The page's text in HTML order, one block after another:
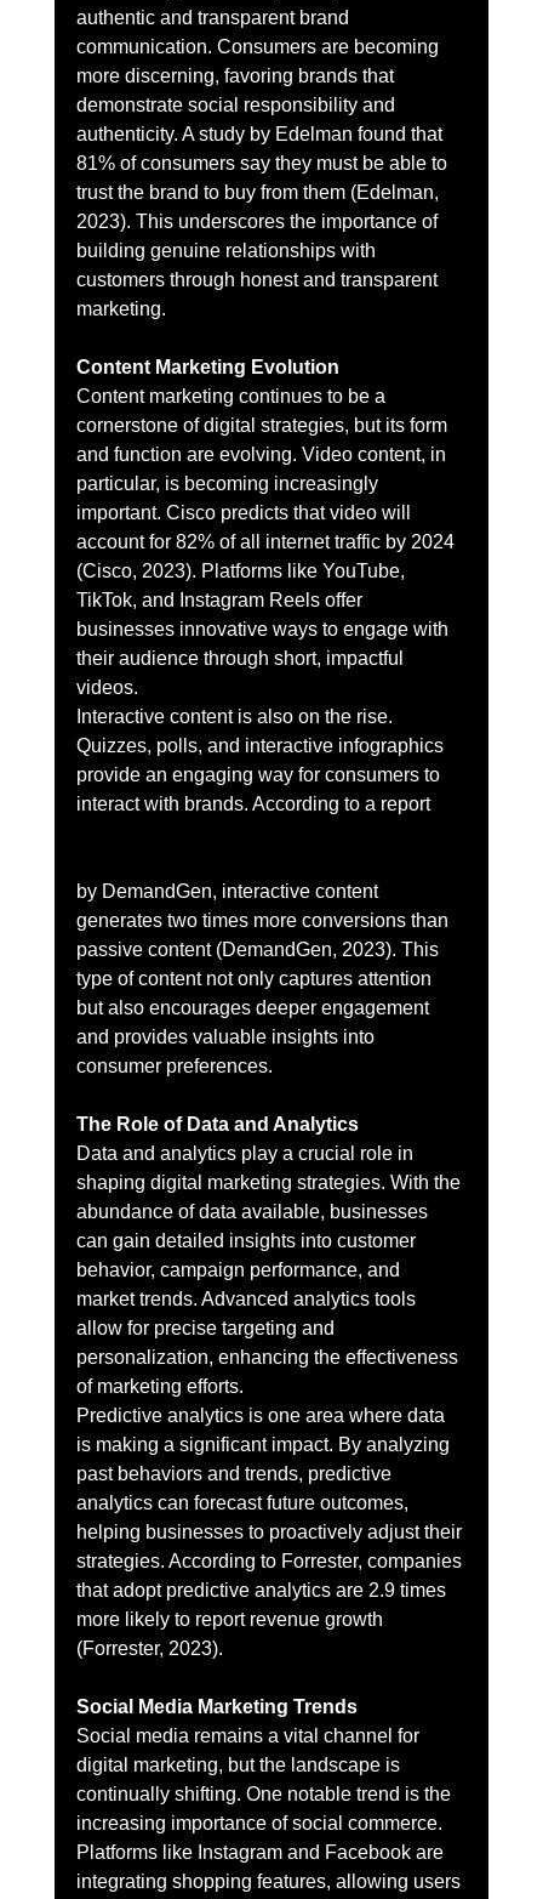
authentic and transparent brand
communication. Consumers are becoming
more discerning, favoring brands that
demonstrate social responsibility and
authenticity. A study by Edelman found that
81% of consumers say they must be able to
trust the brand to buy from them (Edelman,
2023). This underscores the importance of
building genuine relationships with
customers through honest and transparent
marketing.
Content Marketing Evolution
Content marketing continues to be a
cornerstone of digital strategies, but its form
and function are evolving. Video content, in
particular, is becoming increasingly
important. Cisco predicts that video will
account for 82% of all internet traffic by 2024
(Cisco, 2023). Platforms like YouTube,
TikTok, and Instagram Reels offer
businesses innovative ways to engage with
their audience through short, impactful
videos.
Interactive content is also on the rise.
Quizzes, polls, and interactive infographics
provide an engaging way for consumers to
interact with brands. According to a report
by DemandGen, interactive content
generates two times more conversions than
passive content (DemandGen, 2023). This
type of content not only captures attention
but also encourages deeper engagement
and provides valuable insights into
consumer preferences.
The Role of Data and Analytics
Data and analytics play a crucial role in
shaping digital marketing strategies. With the
abundance of data available, businesses
can gain detailed insights into customer
behavior, campaign performance, and
market trends. Advanced analytics tools
allow for precise targeting and
personalization, enhancing the effectiveness
of marketing efforts.
Predictive analytics is one area where data
is making a significant impact. By analyzing
past behaviors and trends, predictive
analytics can forecast future outcomes,
helping businesses to proactively adjust their
strategies. According to Forrester, companies
that adopt predictive analytics are 2.9 times
more likely to report revenue growth
(Forrester, 2023).
Social Media Marketing Trends
Social media remains a vital channel for
digital marketing, but the landscape is
continually shifting. One notable trend is the
increasing importance of social commerce.
Platforms like Instagram and Facebook are
integrating shopping features, allowing users